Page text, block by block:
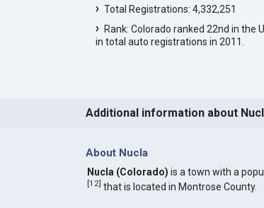
Total Registrations: 4,332,251
Rank: Colorado ranked 22nd in the
in total auto registrations in 2011.
Additional information about
About Nucla
Nucla (Colorado) is a town with a
[12] that is located in Montrose County.